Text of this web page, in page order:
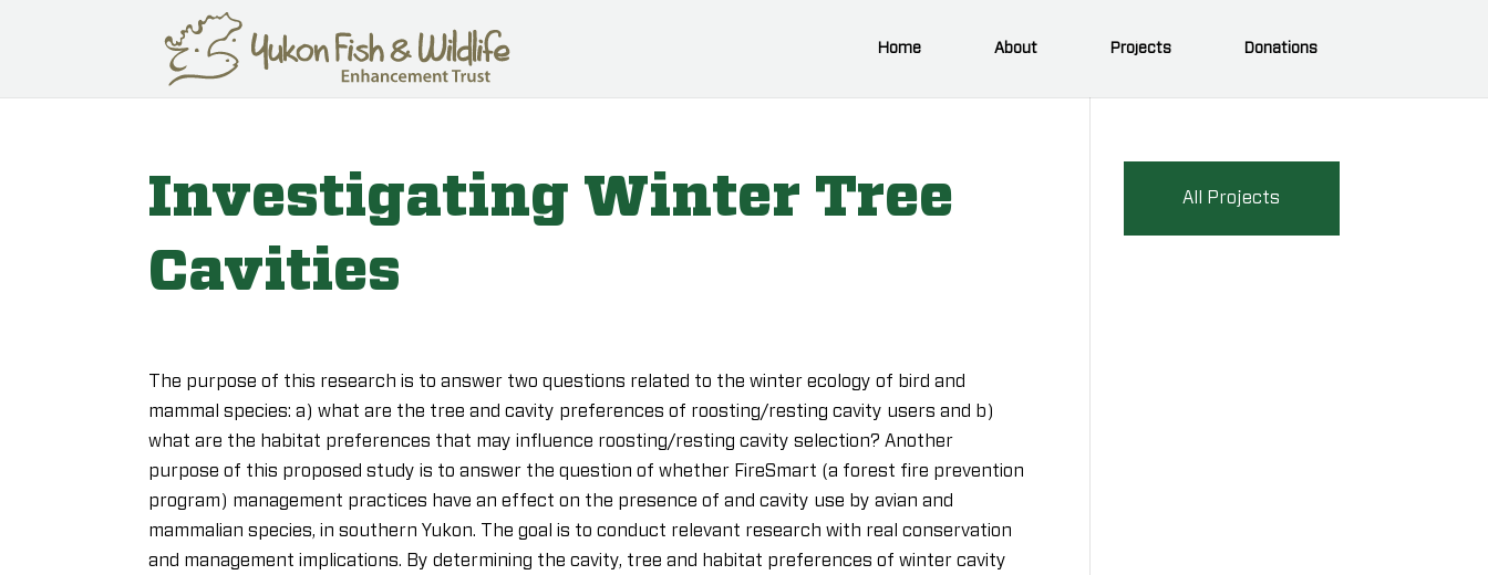
Home About Projects Donations
Investigating Winter Tree
Cavities
The purpose of this research is to answer two questions related to the winter ecology of bird and
mammal species: a) what are the tree and cavity preferences of roosting/resting cavity users and b)
what are the habitat preferences that may influence roosting/resting cavity selection? Another
purpose of this proposed study is to answer the question of whether FireSmart (a forest fire prevention
program) management practices have an effect on the presence of and cavity use by avian and
mammalian species, in southern Yukon. The goal is to conduct relevant research with real conservation
and management implications. By determining the cavity, tree and habitat preferences of winter cavity
All Projects